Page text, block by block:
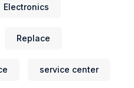
Electronics
Replace
service center